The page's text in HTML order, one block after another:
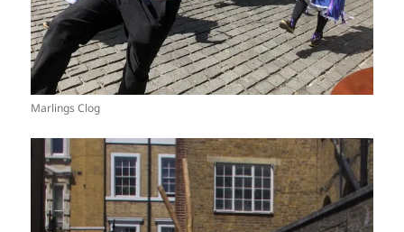
Marlings Clog